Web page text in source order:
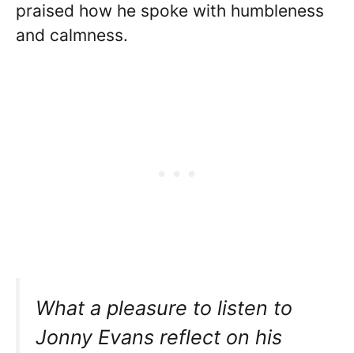
praised how he spoke with humbleness
and calmness.
What a pleasure to listen to
Jonny Evans reflect on his